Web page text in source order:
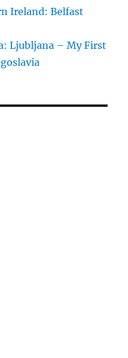
Ireland: Belfast
Ljubljana – My First